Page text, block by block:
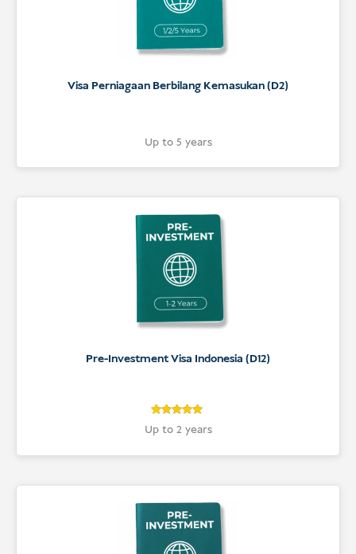
Visa Perniagaan Berbilang Kemasukan (D2)
Up to 5 years
Pre-Investment Visa Indonesia (D12)
5
Up to 2 years